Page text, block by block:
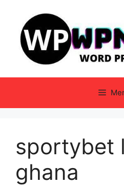
content
sportybet
ghana